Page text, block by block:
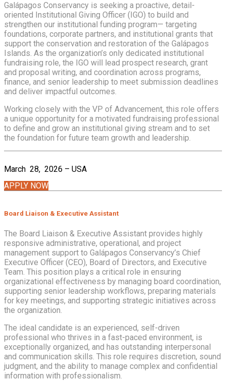
Galápagos Conservancy is seeking a proactive, detail-
oriented Institutional Giving Officer (IGO) to build and
strengthen our institutional funding program— targeting
foundations, corporate partners, and institutional grants that
support the conservation and restoration of the Galápagos
Islands. As the organization’s only dedicated institutional
fundraising role, the IGO will lead prospect research, grant
and proposal writing, and coordination across programs,
finance, and senior leadership to meet submission deadlines
and deliver impactful outcomes.
Working closely with the VP of Advancement, this role offers
a unique opportunity for a motivated fundraising professional
to define and grow an institutional giving stream and to set
the foundation for future team growth and leadership.
March 28, 2026 – USA
APPLY NOW
Board Liaison & Executive Assistant
The Board Liaison & Executive Assistant provides highly
responsive administrative, operational, and project
management support to Galápagos Conservancy’s Chief
Executive Officer (CEO), Board of Directors, and Executive
Team. This position plays a critical role in ensuring
organizational effectiveness by managing board coordination,
supporting senior leadership workflows, preparing materials
for key meetings, and supporting strategic initiatives across
the organization.
The ideal candidate is an experienced, self-driven
professional who thrives in a fast-paced environment, is
exceptionally organized, and has outstanding interpersonal
and communication skills. This role requires discretion, sound
judgment, and the ability to manage complex and confidential
information with professionalism.